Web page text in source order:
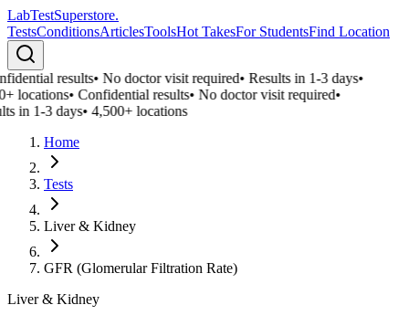
LabTestSuperstore.
TestsConditionsArticlesToolsHot TakesFor StudentsFind Location
results•No doctor visit required•Results in 1-3 days•
locations•Confidential results•No doctor visit required•
in 1-3 days•4,500+ locations
Home
Tests
Liver & Kidney
GFR (Glomerular Filtration Rate)
Liver & Kidney